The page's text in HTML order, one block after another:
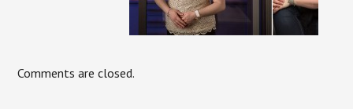
Comments are closed.